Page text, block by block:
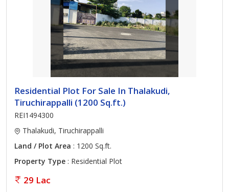
Residential Plot For Sale In Thalakudi,
Tiruchirappalli (1200 Sq.ft.)
REI1494300
Thalakudi, Tiruchirappalli
Land / Plot Area : 1200 Sq.ft.
Property Type : Residential Plot
29 Lac